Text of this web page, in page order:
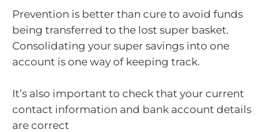
Prevention is better than cure to avoid funds
being transferred to the lost super basket.
Consolidating your super savings into one
account is one way of keeping track.
It’s also important to check that your current
contact information and bank account details
are correct